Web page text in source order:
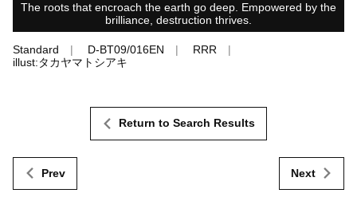
The roots that encroach the earth go deep. Empowered by the
brilliance, destruction thrives.
Standard D-BT09/016EN
RRR
illust:タカヤマトシアキ
Prev
Return to Search Results
Next